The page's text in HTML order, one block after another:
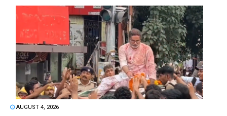
AUGUST 4, 2026